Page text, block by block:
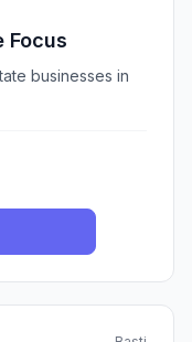
Focus
businesses in